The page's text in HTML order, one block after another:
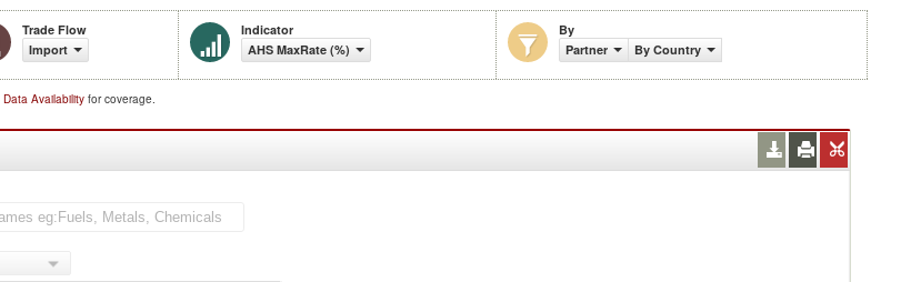
Trade Flow
Import
Indicator
AHS MaxRate (%)
By
Partner
By Country
Data Availability for coverage.